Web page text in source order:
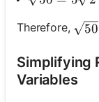
Therefore, 50
Simplifying
Variables